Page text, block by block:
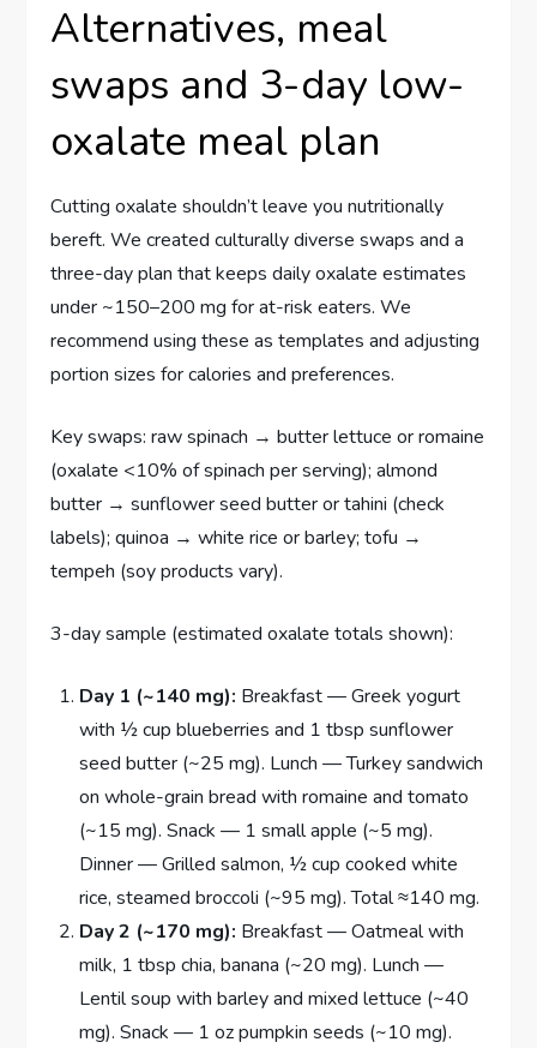
Alternatives, meal
swaps and 3-day low-
oxalate meal plan
Cutting oxalate shouldn’t leave you nutritionally
bereft. We created culturally diverse swaps and a
three-day plan that keeps daily oxalate estimates
under ~150–200 mg for at-risk eaters. We
recommend using these as templates and adjusting
portion sizes for calories and preferences.
Key swaps: raw spinach → butter lettuce or romaine
(oxalate <10% of spinach per serving); almond
butter → sunflower seed butter or tahini (check
labels); quinoa → white rice or barley; tofu →
tempeh (soy products vary).
3-day sample (estimated oxalate totals shown):
Day 1 (~140 mg): Breakfast — Greek yogurt
with ½ cup blueberries and 1 tbsp sunflower
seed butter (~25 mg). Lunch — Turkey sandwich
on whole-grain bread with romaine and tomato
(~15 mg). Snack — 1 small apple (~5 mg).
Dinner — Grilled salmon, ½ cup cooked white
rice, steamed broccoli (~95 mg). Total ≈140 mg.
Day 2 (~170 mg): Breakfast — Oatmeal with
milk, 1 tbsp chia, banana (~20 mg). Lunch —
Lentil soup with barley and mixed lettuce (~40
mg). Snack — 1 oz pumpkin seeds (~10 mg).